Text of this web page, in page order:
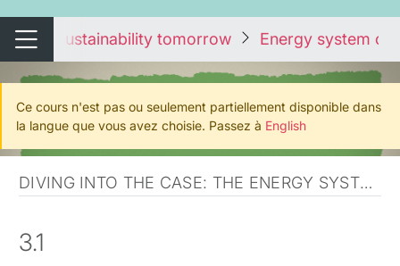
de navigation
Changer de navigation
Sustainability tomorrow Energy system
Ce cours n'est pas ou seulement partiellement disponible dans
la langue que vous avez choisie. Passez à English
DIVING INTO THE CASE: THE ENERGY SYSTEM AND TRANSITION
3.1